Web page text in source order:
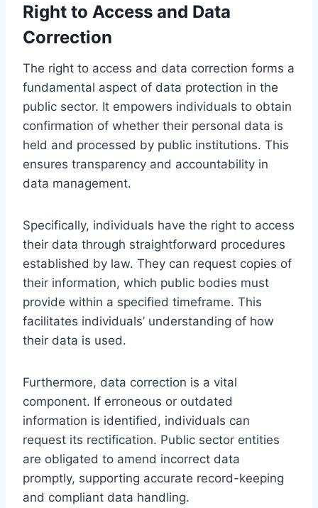
Right to Access and Data
Correction
The right to access and data correction forms a
fundamental aspect of data protection in the
public sector. It empowers individuals to obtain
confirmation of whether their personal data is
held and processed by public institutions. This
ensures transparency and accountability in
data management.
Specifically, individuals have the right to access
their data through straightforward procedures
established by law. They can request copies of
their information, which public bodies must
provide within a specified timeframe. This
facilitates individuals’ understanding of how
their data is used.
Furthermore, data correction is a vital
component. If erroneous or outdated
information is identified, individuals can
request its rectification. Public sector entities
are obligated to amend incorrect data
promptly, supporting accurate record-keeping
and compliant data handling.